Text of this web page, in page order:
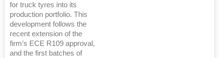
for truck tyres into its
production portfolio. This
development follows the
recent extension of the
firm’s ECE R109 approval,
and the first batches of